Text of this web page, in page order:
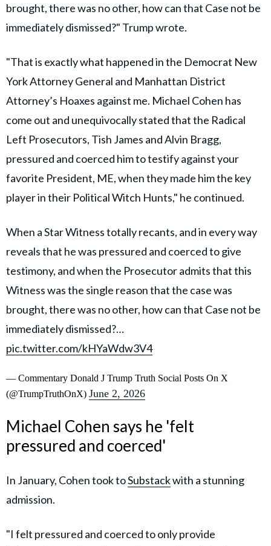
brought, there was no other, how can that Case not be
immediately dismissed?" Trump wrote.
"That is exactly what happened in the Democrat New
York Attorney General and Manhattan District
Attorney’s Hoaxes against me. Michael Cohen has
come out and unequivocally stated that the Radical
Left Prosecutors, Tish James and Alvin Bragg,
pressured and coerced him to testify against your
favorite President, ME, when they made him the key
player in their Political Witch Hunts," he continued.
When a Star Witness totally recants, and in every way
reveals that he was pressured and coerced to give
testimony, and when the Prosecutor admits that this
Witness was the single reason that the case was
brought, there was no other, how can that Case not be
immediately dismissed?…
pic.twitter.com/kHYaWdw3V4
— Commentary Donald J Trump Truth Social Posts On X
(@TrumpTruthOnX) June 2, 2026
Michael Cohen says he 'felt
pressured and coerced'
In January, Cohen took toSubstackwith a stunning
admission.
"I felt pressured and coerced to only provide